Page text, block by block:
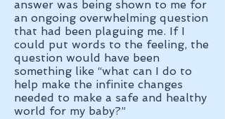
answer was being shown to me for
an ongoing overwhelming question
that had been plaguing me. If I
could put words to the feeling, the
question would have been
something like “what can I do to
help make the infinite changes
needed to make a safe and healthy
world for my baby?”